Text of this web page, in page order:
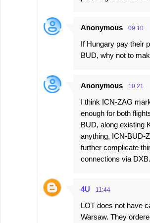
Anonymous 09:10
If Hungary pay their
BUD, why not to
Anonymous 10:21
I think ICN-ZAG
enough for both
BUD, along existing
anything, ICN-BUD-
further complicate
connections via DXB.
4U 11:44
LOT does not have
Warsaw. They